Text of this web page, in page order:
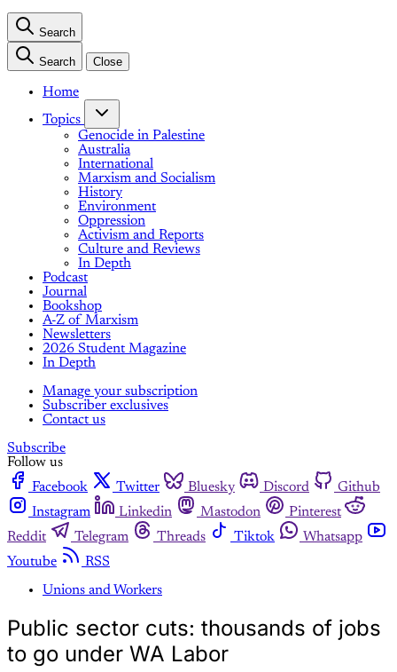
Search
Search Close
Home
Topics
Genocide in Palestine
Australia
International
Marxism and Socialism
History
Environment
Oppression
Activism and Reports
Culture and Reviews
In Depth
Podcast
Journal
Bookshop
A-Z of Marxism
Newsletters
2026 Student Magazine
In Depth
Manage your subscription
Subscriber exclusives
Contact us
Subscribe
Follow us
Facebook
Twitter Bluesky Discord
Github
Instagram
Linkedin Mastodon
Pinterest
Reddit
Telegram Threads Tiktok
Whatsapp
Youtube
RSS
Unions and Workers
Public sector cuts: thousands of jobs
to go under WA Labor